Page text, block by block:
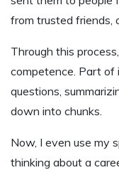
from trusted friends,
Through this
competence. Part of
questions,
down into chunks.
Now, I even use my
thinking about a